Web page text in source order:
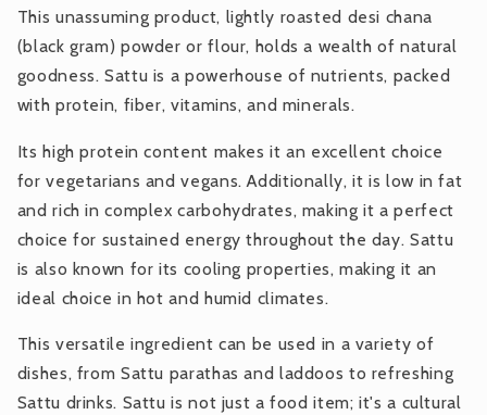
This unassuming product, lightly roasted desi chana
(black gram) powder or flour, holds a wealth of natural
goodness. Sattu is a powerhouse of nutrients, packed
with protein, fiber, vitamins, and minerals.
Its high protein content makes it an excellent choice
for vegetarians and vegans. Additionally, it is low in fat
and rich in complex carbohydrates, making it a perfect
choice for sustained energy throughout the day. Sattu
is also known for its cooling properties, making it an
ideal choice in hot and humid climates.
This versatile ingredient can be used in a variety of
dishes, from Sattu parathas and laddoos to refreshing
Sattu drinks. Sattu is not just a food item; it's a cultural